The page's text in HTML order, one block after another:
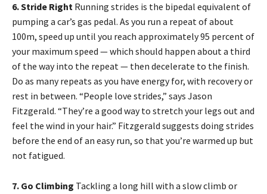
6. Stride Right Running strides is the bipedal equivalent of
pumping a car’s gas pedal. As you run a repeat of about
100m, speed up until you reach approximately 95 percent of
your maximum speed — which should happen about a third
of the way into the repeat — then decelerate to the finish.
Do as many repeats as you have energy for, with recovery or
rest in between. “People love strides,” says Jason
Fitzgerald. “They’re a good way to stretch your legs out and
feel the wind in your hair.” Fitzgerald suggests doing strides
before the end of an easy run, so that you’re warmed up but
not fatigued.
7. Go Climbing Tackling a long hill with a slow climb or